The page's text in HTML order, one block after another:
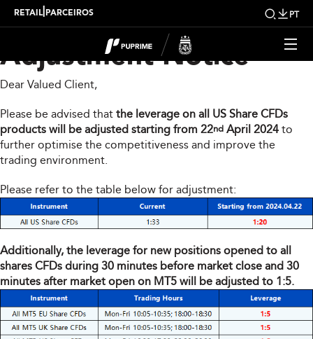
RETAIL PARCEIROS PT
Share CFDs Products
Adjustment Notice
Dear Valued Client,
Please be advised that the leverage on all US Share CFDs
products will be adjusted starting from 22nd April 2024 to
further optimise the competitiveness and improve the
trading environment.
Please refer to the table below for adjustment:
Additionally, the leverage for new positions opened to all
shares CFDs during 30 minutes before market close and 30
minutes after market open on MT5 will be adjusted to 1:5.